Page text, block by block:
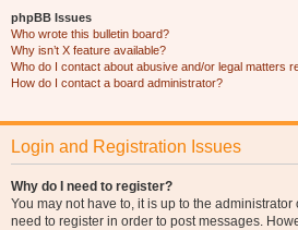
phpBB Issues
Who wrote this bulletin board?
Why isn’t X feature available?
Who do I contact about abusive and/or legal matters
How do I contact a board administrator?
Login and Registration Issues
Why do I need to register?
You may not have to, it is up to the
need to register in order to post messages.